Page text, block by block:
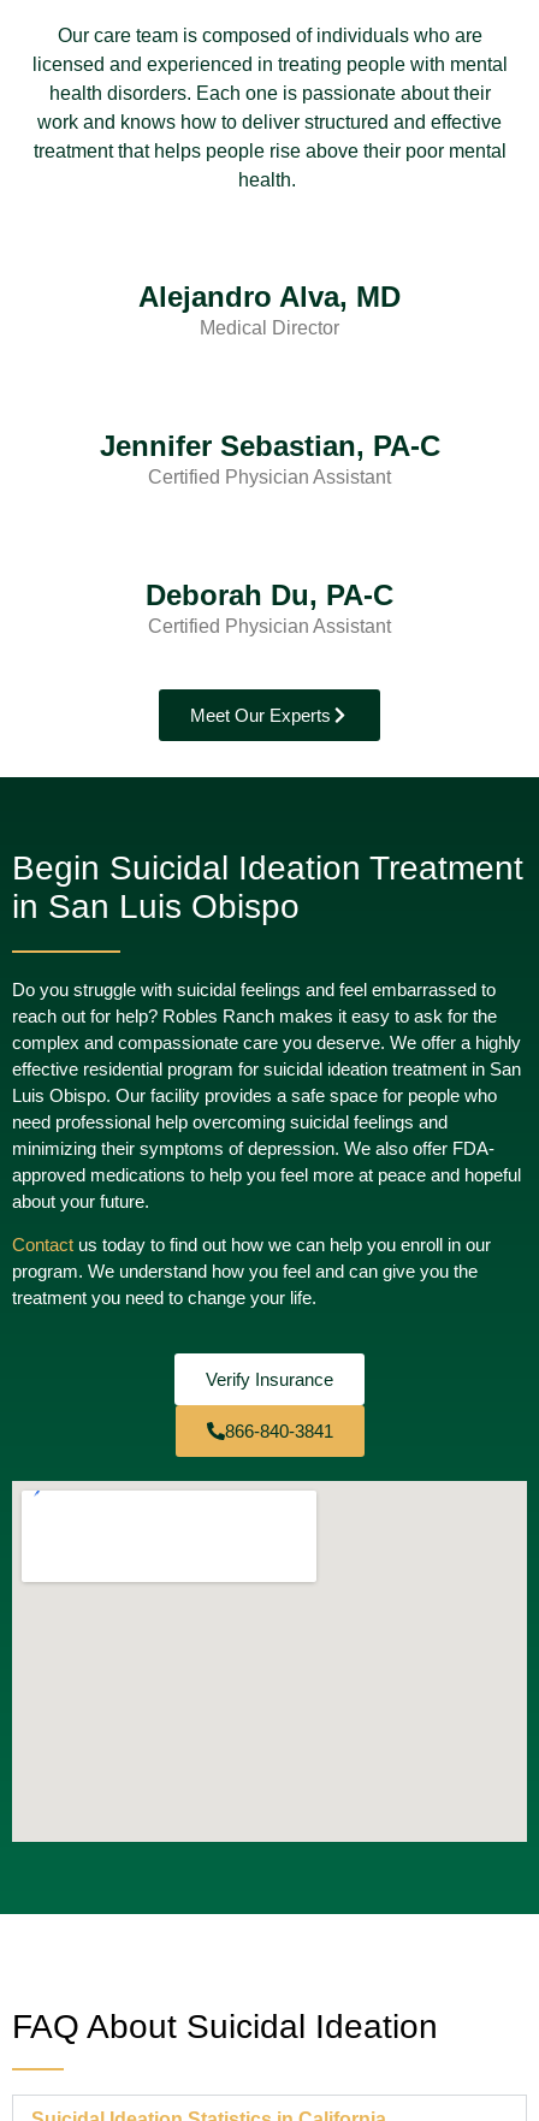
Our care team is composed of individuals who are
licensed and experienced in treating people with mental
health disorders. Each one is passionate about their
work and knows how to deliver structured and effective
treatment that helps people rise above their poor mental
health.
Alejandro Alva, MD
Medical Director
Jennifer Sebastian, PA-C
Certified Physician Assistant
Deborah Du, PA-C
Certified Physician Assistant
Meet Our Experts
Begin Suicidal Ideation Treatment
in San Luis Obispo
Do you struggle with suicidal feelings and feel embarrassed to
reach out for help? Robles Ranch makes it easy to ask for the
complex and compassionate care you deserve. We offer a highly
effective residential program for suicidal ideation treatment in San
Luis Obispo. Our facility provides a safe space for people who
need professional help overcoming suicidal feelings and
minimizing their symptoms of depression. We also offer FDA-
approved medications to help you feel more at peace and hopeful
about your future.
Contact us today to find out how we can help you enroll in our
program. We understand how you feel and can give you the
treatment you need to change your life.
Verify Insurance
866-840-3841
FAQ About Suicidal Ideation